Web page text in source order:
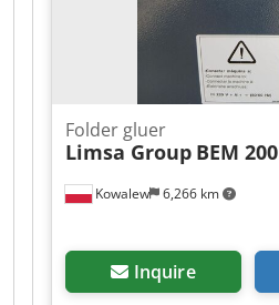
Kowalew 6,266 km
Folder gluer
Limsa Group BEM 200
Inquire